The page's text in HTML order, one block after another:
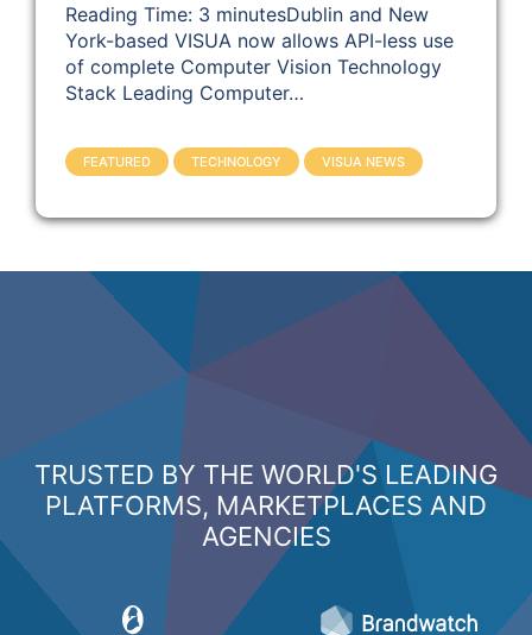
Reading Time: 3 minutesDublin and New
York-based VISUA now allows API-less use
of complete Computer Vision Technology
Stack Leading Computer…
FEATURED TECHNOLOGY VISUA NEWS
TRUSTED BY THE WORLD'S LEADING
PLATFORMS, MARKETPLACES AND
AGENCIES